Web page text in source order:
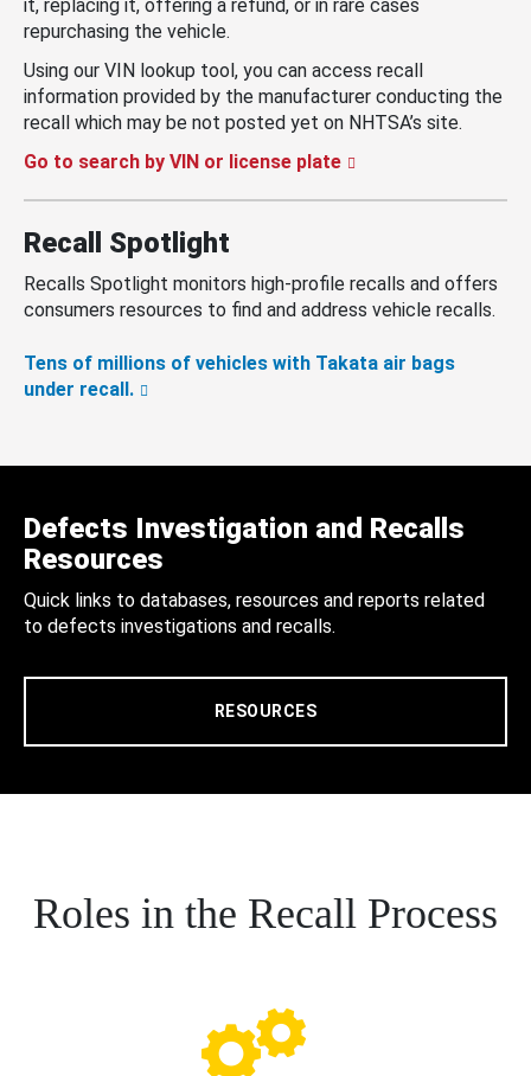
it, replacing it, offering a refund, or in rare cases
repurchasing the vehicle.
Using our VIN lookup tool, you can access recall
information provided by the manufacturer conducting the
recall which may be not posted yet on NHTSA’s site.
Go to search by VIN or license plate
Recall Spotlight
Recalls Spotlight monitors high-profile recalls and offers
consumers resources to find and address vehicle recalls.
Tens of millions of vehicles with Takata air bags
under recall.
Defects Investigation and Recalls
Resources
Quick links to databases, resources and reports related
to defects investigations and recalls.
RESOURCES
Roles in the Recall Process